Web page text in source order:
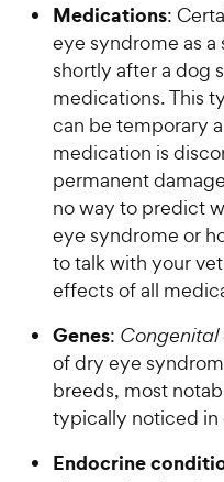
Medications:
eye syndrome as
shortly after a dog
medications. This
can be temporary
medication is
permanent
no way to predict
eye syndrome or
to talk with your
effects of all
Genes:
of dry eye
breeds, most
typically noticed in
Endocrine